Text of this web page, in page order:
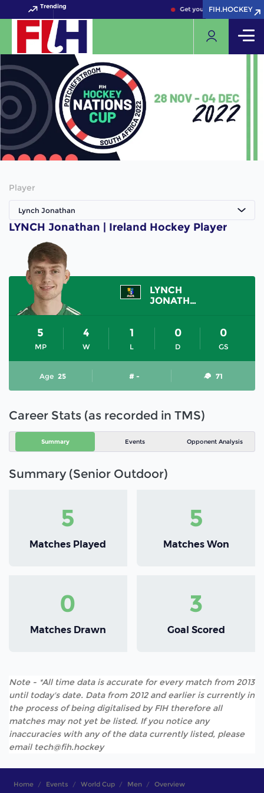
Trending Get your FIH Hockey World
FIH.HOCKEY
FIH.HOCKEY
Player
Lynch Jonathan
LYNCH Jonathan | Ireland Hockey Player
LYNCH
JONATHAN
MP
5
W
4
L
1
D
0
GS
0
Age 25 # - 71
Career Stats (as recorded in TMS)
Summary Events Opponent Analysis
Summary (Senior Outdoor)
5
Matches Played
5
Matches Won
0
Matches Drawn
3
Goal Scored
Note - *All time data is accurate for every match from 2013
until today's date. Data from 2012 and earlier is currently in
the process of being digitalised by FIH therefore all
matches may not yet be listed. If you notice any
inaccuracies with any of the data currently listed, please
email tech@fih.hockey
Home Events World Cup Men Overview